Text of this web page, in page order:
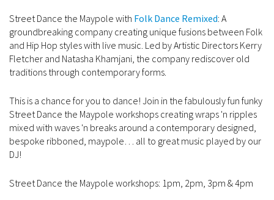
Street Dance the Maypole with Folk Dance Remixed: A
groundbreaking company creating unique fusions between Folk
and Hip Hop styles with live music. Led by Artistic Directors Kerry
Fletcher and Natasha Khamjani, the company rediscover old
traditions through contemporary forms.
This is a chance for you to dance! Join in the fabulously fun funky
Street Dance the Maypole workshops creating wraps 'n ripples
mixed with waves 'n breaks around a contemporary designed,
bespoke ribboned, maypole… all to great music played by our
DJ!
Street Dance the Maypole workshops: 1pm, 2pm, 3pm & 4pm